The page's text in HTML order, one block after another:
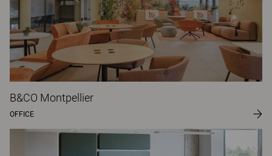
B&CO Montpellier
OFFICE